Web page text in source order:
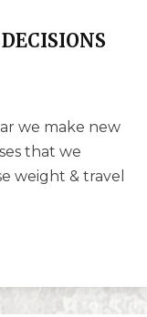
we make new
that we
weight & travel